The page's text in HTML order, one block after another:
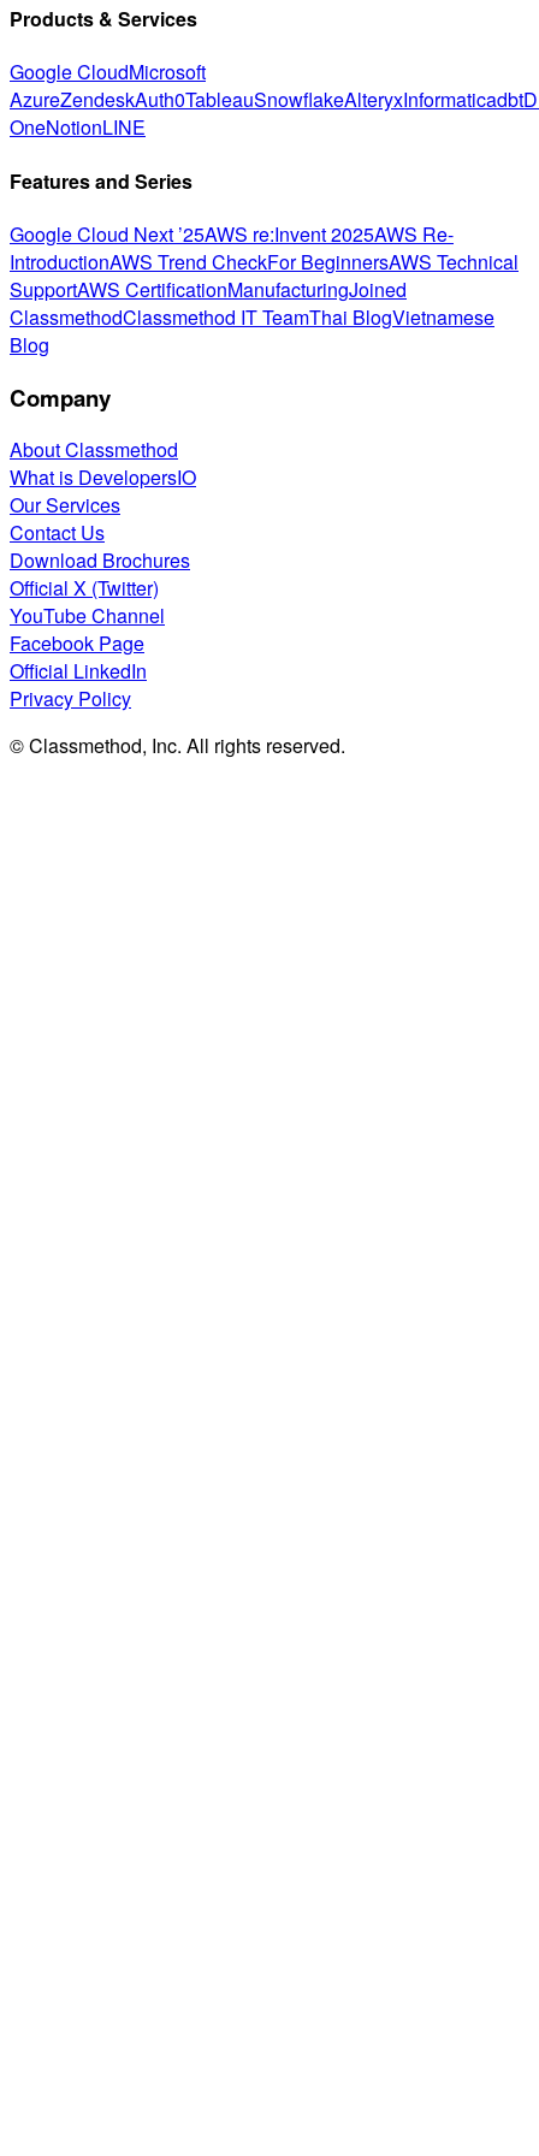
Products & Services
Google CloudMicrosoft
AzureZendeskAuth0TableauSnowflakeAlteryxInformaticadbt
OneNotionLINE
Features and Series
Google Cloud Next ’25AWS re:Invent 2025AWS Re-
IntroductionAWS Trend CheckFor BeginnersAWS Technical
SupportAWS CertificationManufacturingJoined
ClassmethodClassmethod IT TeamThai BlogVietnamese
Blog
Company
About Classmethod
What is DevelopersIO
Our Services
Contact Us
Download Brochures
Official X (Twitter)
YouTube Channel
Facebook Page
Official LinkedIn
Privacy Policy
© Classmethod, Inc. All rights reserved.